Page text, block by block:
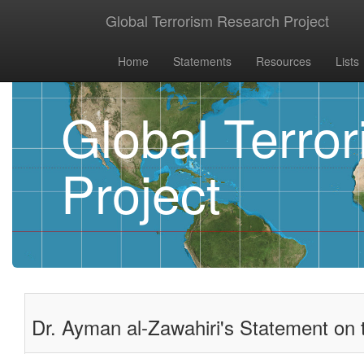
Global Terrorism Research Project
Home Statements Resources Lists
Global
Project
Dr. Ayman al-Zawahiri's Statement